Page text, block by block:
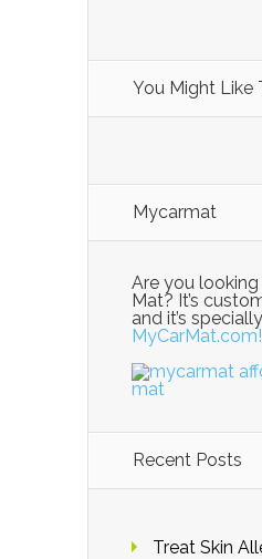
You Might Like
Mycarmat
Are you
Mat? It’s
and it’s
MyCarMat.com!
Recent Posts
Treat Skin